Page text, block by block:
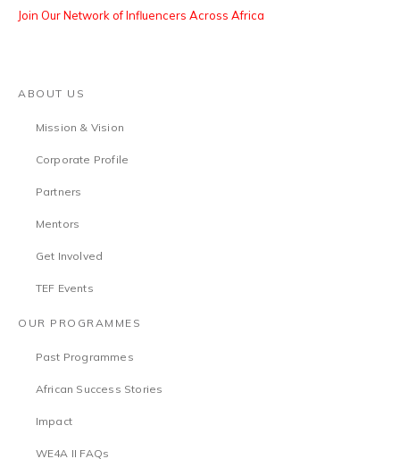
Join Our Network of Influencers Across Africa
ABOUT US
Mission & Vision
Corporate Profile
Partners
Mentors
Get Involved
TEF Events
OUR PROGRAMMES
Past Programmes
African Success Stories
Impact
WE4A II FAQs